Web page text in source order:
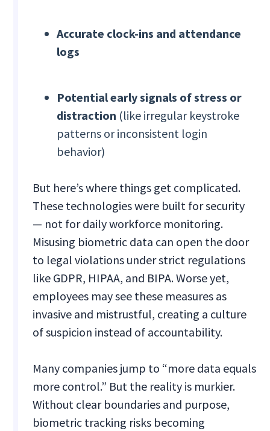
Accurate clock-ins and attendance
logs
Potential early signals of stress or
distraction (like irregular keystroke
patterns or inconsistent login
behavior)
But here’s where things get complicated.
These technologies were built for security
— not for daily workforce monitoring.
Misusing biometric data can open the door
to legal violations under strict regulations
like GDPR, HIPAA, and BIPA. Worse yet,
employees may see these measures as
invasive and mistrustful, creating a culture
of suspicion instead of accountability.
Many companies jump to “more data equals
more control.” But the reality is murkier.
Without clear boundaries and purpose,
biometric tracking risks becoming